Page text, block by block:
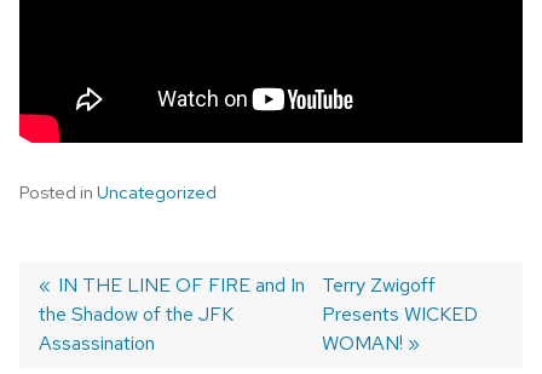
Posted in Uncategorized
Post
Previous
post:
IN THE LINE OF FIRE and In
the Shadow of the JFK
Assassination
Next
post:
Terry Zwigoff
Presents WICKED
WOMAN!